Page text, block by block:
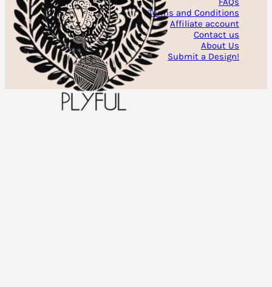
Terms and Conditions
Affiliate account
Contact us
About Us
Submit a Design!